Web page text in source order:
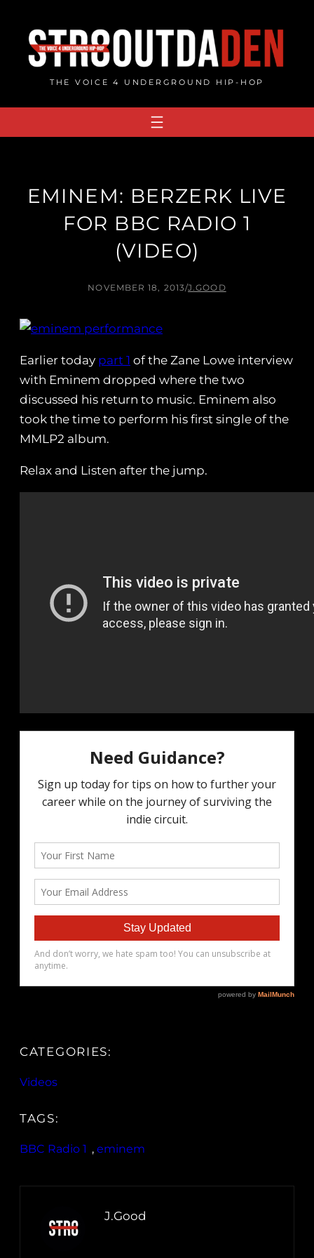
content
THE VOICE 4 UNDERGROUND HIP-HOP
EMINEM: BERZERK LIVE
FOR BBC RADIO 1
(VIDEO)
NOVEMBER 18, 2013/J.GOOD
Earlier today part 1 of the Zane Lowe interview
with Eminem dropped where the two
discussed his return to music. Eminem also
took the time to perform his first single of the
MMLP2 album.
Relax and Listen after the jump.
CATEGORIES:
Videos
TAGS:
BBC Radio 1 , eminem
J.Good